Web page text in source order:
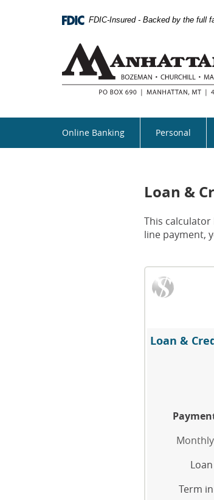
5.0
FDIC-Insured - Backed by the full
Online Banking Personal
Loan &
This
line payment,
Loan &
Term